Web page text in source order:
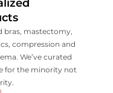
bras, mastectomy,
compression and
We’ve curated
for the minority not